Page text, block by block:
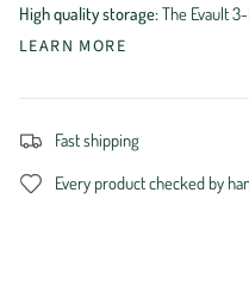
High quality storage:The Evault
LEARN MORE
Fast shipping
Every product checked by